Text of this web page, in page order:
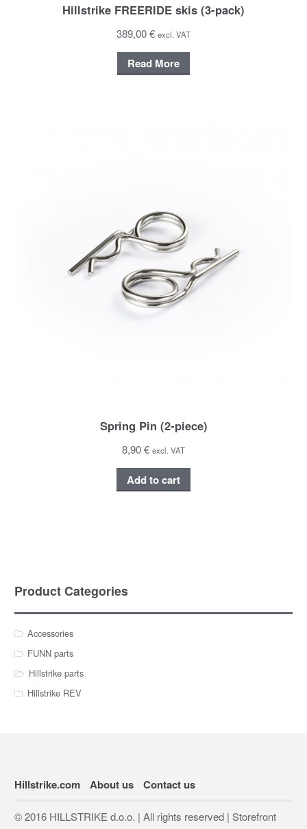
Hillstrike FREERIDE skis (3-pack)
389,00 € excl. VAT
Read More
Spring Pin (2-piece)
8,90 € excl. VAT
Add to cart
Product Categories
Accessories
FUNN parts
Hillstrike parts
Hillstrike REV
Hillstrike.com About us Contact us
© 2016 HILLSTRIKE d.o.o. | All rights reserved | Storefront